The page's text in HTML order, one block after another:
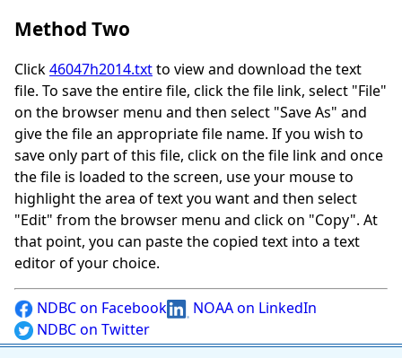
Method Two
Click46047h2014.txtto view and download the text
file. To save the entire file, click the file link, select "File"
on the browser menu and then select "Save As" and
give the file an appropriate file name. If you wish to
save only part of this file, click on the file link and once
the file is loaded to the screen, use your mouse to
highlight the area of text you want and then select
"Edit" from the browser menu and click on "Copy". At
that point, you can paste the copied text into a text
editor of your choice.
NDBC on Facebook
NOAA on LinkedIn
NDBC on Twitter